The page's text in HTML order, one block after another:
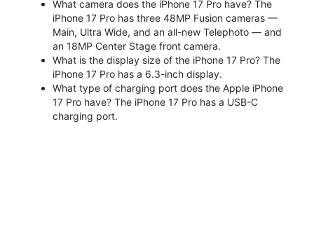
What camera does the iPhone 17 Pro have? The
iPhone 17 Pro has three 48MP Fusion cameras —
Main, Ultra Wide, and an all-new Telephoto — and
an 18MP Center Stage front camera.
What is the display size of the iPhone 17 Pro? The
iPhone 17 Pro has a 6.3-inch display.
What type of charging port does the Apple iPhone
17 Pro have? The iPhone 17 Pro has a USB-C
charging port.